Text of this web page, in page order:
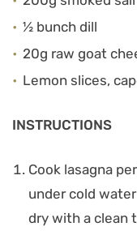
½ bunch dill
20g raw goat
Lemon slices,
INSTRUCTIONS
Cook lasagna
under cold
dry with a clean